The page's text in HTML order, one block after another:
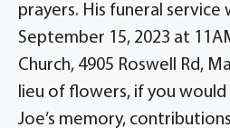
prayers. His funeral service
September 15, 2023 at
Church, 4905 Roswell Rd,
lieu of flowers, if you
Joe’s memory,